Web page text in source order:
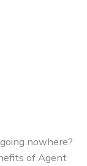
nowhere?
of Agent